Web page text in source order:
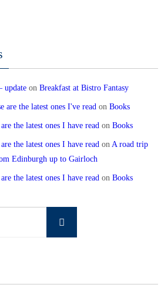
update on Breakfast at Bistro Fantasy
are the latest ones I've read on Books
the latest ones I have read on Books
the latest ones I have read on A road trip
Edinburgh up to Gairloch
the latest ones I have read on Books
Search